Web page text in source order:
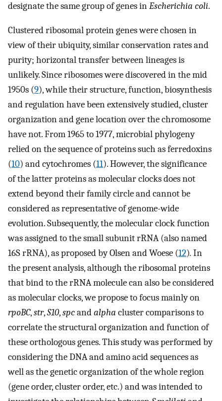
designate the same group of genes inEscherichia coli.
Clustered ribosomal protein genes were chosen in
view of their ubiquity, similar conservation rates and
purity; horizontal transfer between lineages is
unlikely. Since ribosomes were discovered in the mid
1950s (9), while their structure, function, biosynthesis
and regulation have been extensively studied, cluster
organization and gene location over the chromosome
have not. From 1965 to 1977, microbial phylogeny
relied on the sequence of proteins such as ferredoxins
(10) and cytochromes (11). However, the significance
of the latter proteins as molecular clocks does not
extend beyond their family circle and cannot be
considered as representative of genome-wide
evolution. Subsequently, the molecular clock function
was assigned to the small subunit rRNA (also named
16S rRNA), as proposed by Olsen and Woese (12). In
the present analysis, although the ribosomal proteins
that bind to the rRNA molecule can also be considered
as molecular clocks, we propose to focus mainly on
rpoBC,str,S10,spcandalpha cluster comparisons to
correlate the structural organization and function of
these orthologous genes. This study was performed by
considering the DNA and amino acid sequences as
well as the genetic organization of the whole region
(gene order, cluster order, etc.) and was intended to